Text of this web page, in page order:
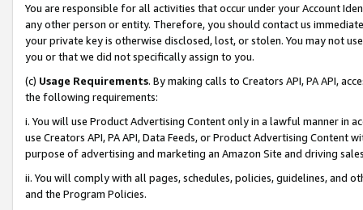
You are responsible for all activities that occur under your Account
any other person or entity. Therefore, you should contact us
your private key is otherwise disclosed, lost, or stolen. You may not
you or that we did not specifically assign to you.
(c) Usage Requirements. By making calls to Creators API, PA API,
the following requirements:
i. You will use Product Advertising Content only in a lawful manner in
use Creators API, PA API, Data Feeds, or Product Advertising
purpose of advertising and marketing an Amazon Site and driving
ii. You will comply with all pages, schedules, policies, guidelines, and
and the Program Policies.